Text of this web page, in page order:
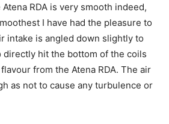
RDA is very smooth indeed,
I have had the pleasure to
intake is angled down slightly to
directly hit the bottom of the coils
from the Atena RDA. The air
as not to cause any turbulence or